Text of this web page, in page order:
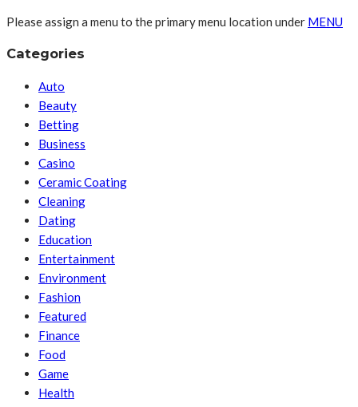
Please assign a menu to the primary menu location under MENU
Categories
Auto
Beauty
Betting
Business
Casino
Ceramic Coating
Cleaning
Dating
Education
Entertainment
Environment
Fashion
Featured
Finance
Food
Game
Health